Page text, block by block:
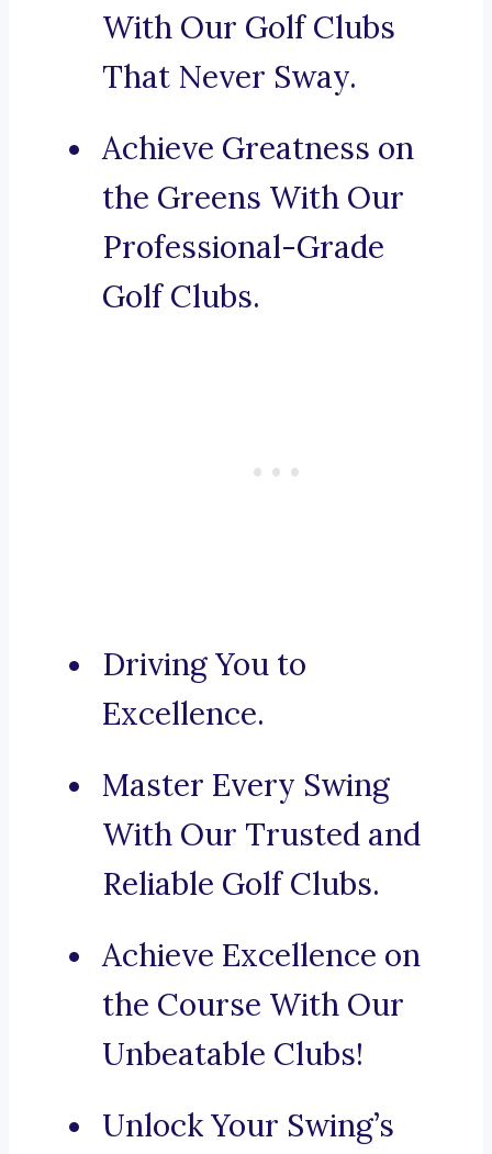
With Our Golf Clubs
That Never Sway.
Achieve Greatness on
the Greens With Our
Professional-Grade
Golf Clubs.
Driving You to
Excellence.
Master Every Swing
With Our Trusted and
Reliable Golf Clubs.
Achieve Excellence on
the Course With Our
Unbeatable Clubs!
Unlock Your Swing’s